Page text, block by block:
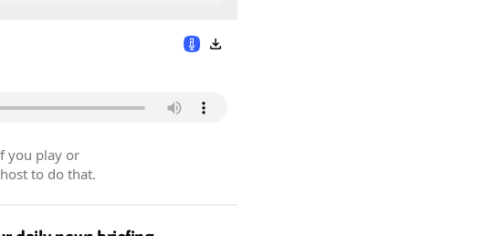
you play or
to do that.